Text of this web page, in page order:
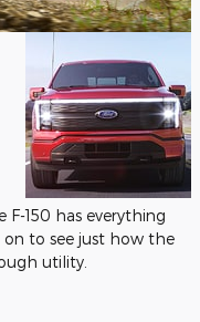
150 has everything
to see just how the
utility.